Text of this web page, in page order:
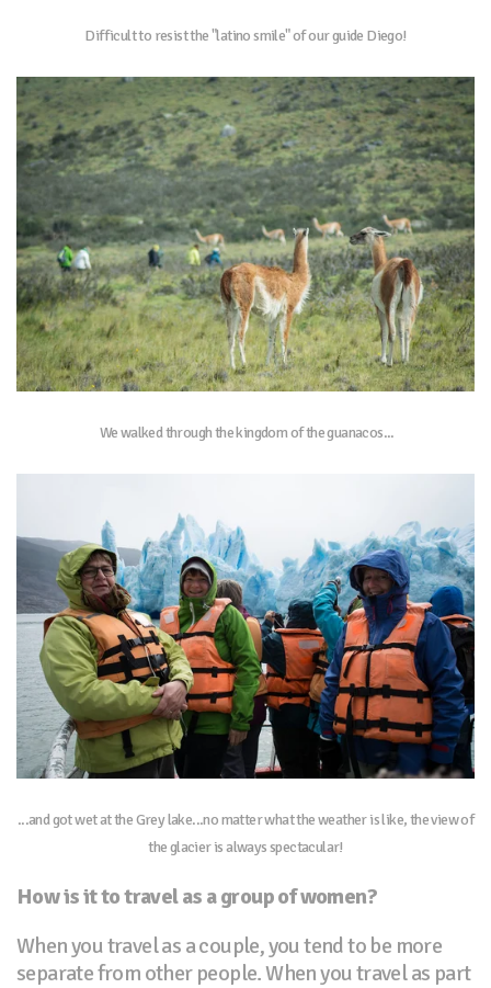
Difficult to resist the "latino smile" of our guide Diego!
We walked through the kingdom of the guanacos...
...and got wet at the Grey lake...no matter what the weather is like, the view of
the glacier is always spectacular!
How is it to travel as a group of women?
When you travel as a couple, you tend to be more
separate from other people. When you travel as part